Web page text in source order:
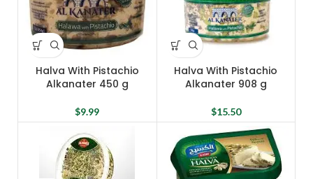
Halva With Pistachio
Alkanater 450 g
$9.99
Halva With Pistachio
Alkanater 908 g
$15.50